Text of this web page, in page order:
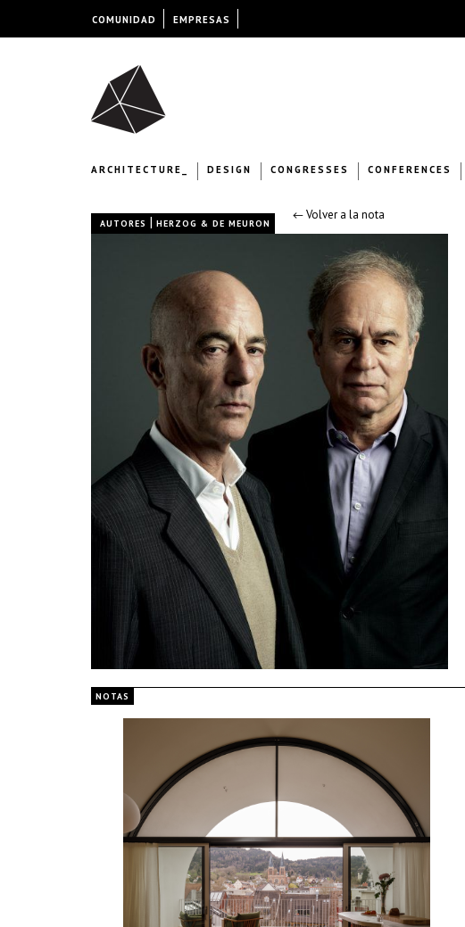
ARCHITECTURE_ DESIGN CONGRESSES CONFERENCES
AUTORES | HERZOG & DE MEURON
← Volver a la nota
NOTAS
COMUNIDAD EMPRESAS